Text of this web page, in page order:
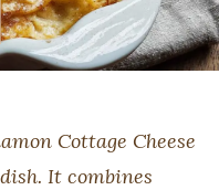
Cottage Cheese
It combines